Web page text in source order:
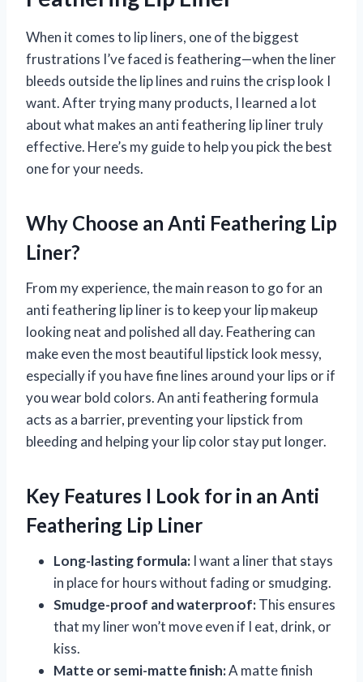
When it comes to lip liners, one of the biggest
frustrations I’ve faced is feathering—when the liner
bleeds outside the lip lines and ruins the crisp look I
want. After trying many products, I learned a lot
about what makes an anti feathering lip liner truly
effective. Here’s my guide to help you pick the best
one for your needs.
Why Choose an Anti Feathering Lip
Liner?
From my experience, the main reason to go for an
anti feathering lip liner is to keep your lip makeup
looking neat and polished all day. Feathering can
make even the most beautiful lipstick look messy,
especially if you have fine lines around your lips or if
you wear bold colors. An anti feathering formula
acts as a barrier, preventing your lipstick from
bleeding and helping your lip color stay put longer.
Key Features I Look for in an Anti
Feathering Lip Liner
Long-lasting formula: I want a liner that stays
in place for hours without fading or smudging.
Smudge-proof and waterproof:This ensures
that my liner won’t move even if I eat, drink, or
kiss.
Matte or semi-matte finish:A matte finish